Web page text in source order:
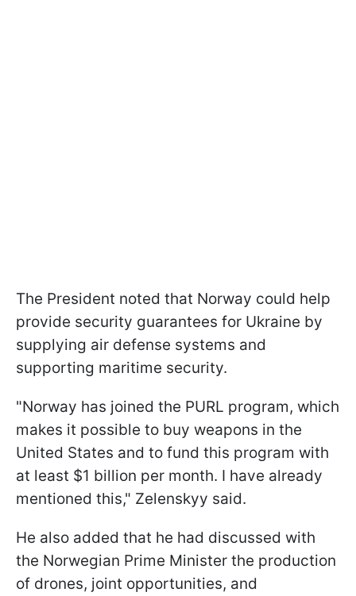
The President noted that Norway could help
provide security guarantees for Ukraine by
supplying air defense systems and
supporting maritime security.
"Norway has joined the PURL program, which
makes it possible to buy weapons in the
United States and to fund this program with
at least $1 billion per month. I have already
mentioned this," Zelenskyy said.
He also added that he had discussed with
the Norwegian Prime Minister the production
of drones, joint opportunities, and